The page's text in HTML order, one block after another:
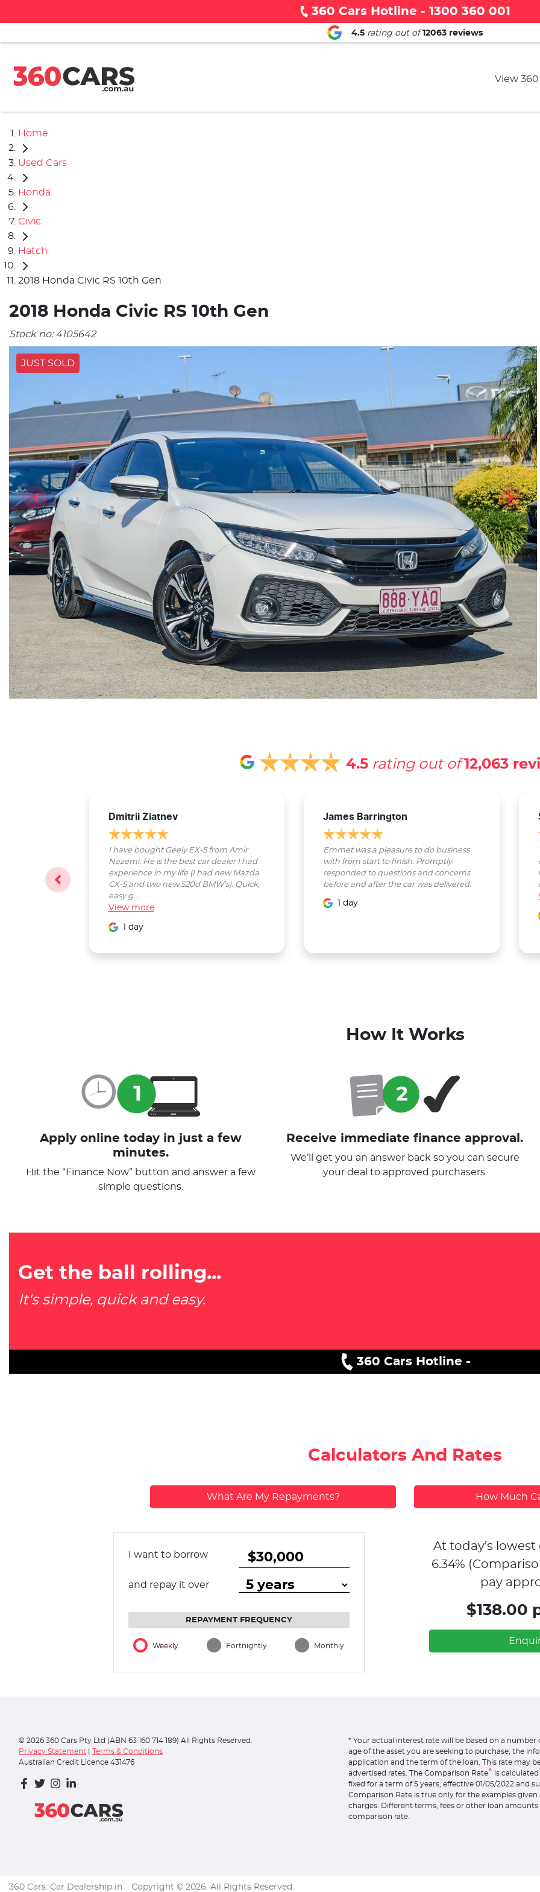
360 Cars Hotline - 1300 360 001
4.5 rating out of 12063 reviews
View 360
Home
Used Cars
Honda
Civic
Hatch
2018 Honda Civic RS 10th Gen
2018 Honda Civic RS 10th Gen
Stock no:4105642
JUST SOLD
4.5 rating out of 12,063
Dmitrii Ziatnev
I have bought Geely EX-5 from Amir
Nazemi. He is the best car dealer I had
experience in my life (I had new Mazda
CX-5 and two new 520d BMW's). Quick,
easy g...
View more
1 day
James Barrington
Emmet was a pleasure to do business
with from start to finish. Promptly
responded to questions and concerns
before and after the car was delivered.
1 day
How It Works
Apply online today in just a few
minutes.
Hit the “Finance Now” button and answer a few
simple questions.
Receive immediate finance approval.
We’ll get you an answer back so you can secure
your deal to approved purchasers.
Get the ball rolling...
It's simple, quick and easy.
360 Cars Hotline -
Calculators And Rates
What Are My Repayments? How Much
I want to borrow
and repay it over
REPAYMENT FREQUENCY
Weekly Fortnightly Monthly
At today’s
6.34%
pay
$138.00
© 2026 360 Cars Pty Ltd (ABN 63 160 714 189) All Rights Reserved.
Privacy Statement
Terms & Conditions
Australian Credit Licence 431476
* Your actual interest rate will be based on a
age of the asset you are seeking to purchase; the
application and the term of the loan. This rate may
advertised rates. The Comparison Rate^ is
fixed for a term of 5 years, effective 01/05/2022 and
Comparison Rate is true only for the examples
charges. Different terms, fees or other loan
comparison rate.
360 Cars. Car Dealership in . Copyright © 2026. All Rights Reserved.